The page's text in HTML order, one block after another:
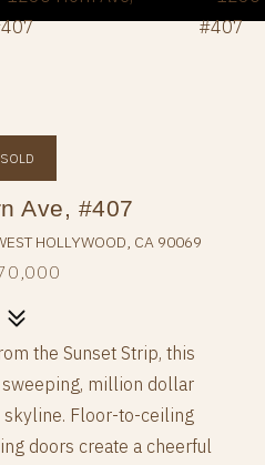
SOLD
Ave, #407
HOLLYWOOD, CA 90069
the Sunset Strip, this
million dollar
Floor-to-ceiling
doors create a cheerful